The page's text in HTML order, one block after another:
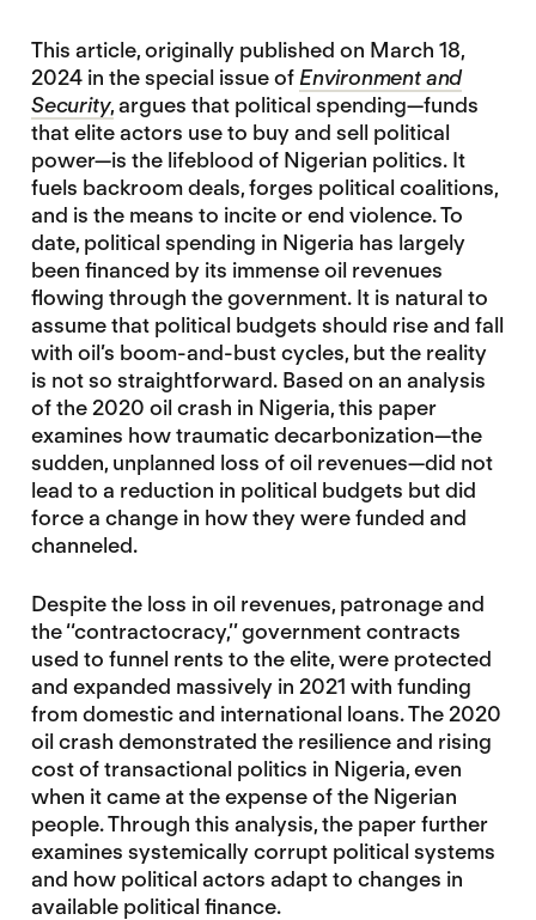
This article, originally published on March 18,
2024 in the special issue ofEnvironment and
Security,argues that political spending—funds
that elite actors use to buy and sell political
power—is the lifeblood of Nigerian politics. It
fuels backroom deals, forges political coalitions,
and is the means to incite or end violence. To
date, political spending in Nigeria has largely
been financed by its immense oil revenues
flowing through the government. It is natural to
assume that political budgets should rise and fall
with oil’s boom-and-bust cycles, but the reality
is not so straightforward. Based on an analysis
of the 2020 oil crash in Nigeria, this paper
examines how traumatic decarbonization—the
sudden, unplanned loss of oil revenues—did not
lead to a reduction in political budgets but did
force a change in how they were funded and
channeled.
Despite the loss in oil revenues, patronage and
the ‘‘contractocracy,’’ government contracts
used to funnel rents to the elite, were protected
and expanded massively in 2021 with funding
from domestic and international loans. The 2020
oil crash demonstrated the resilience and rising
cost of transactional politics in Nigeria, even
when it came at the expense of the Nigerian
people. Through this analysis, the paper further
examines systemically corrupt political systems
and how political actors adapt to changes in
available political finance.